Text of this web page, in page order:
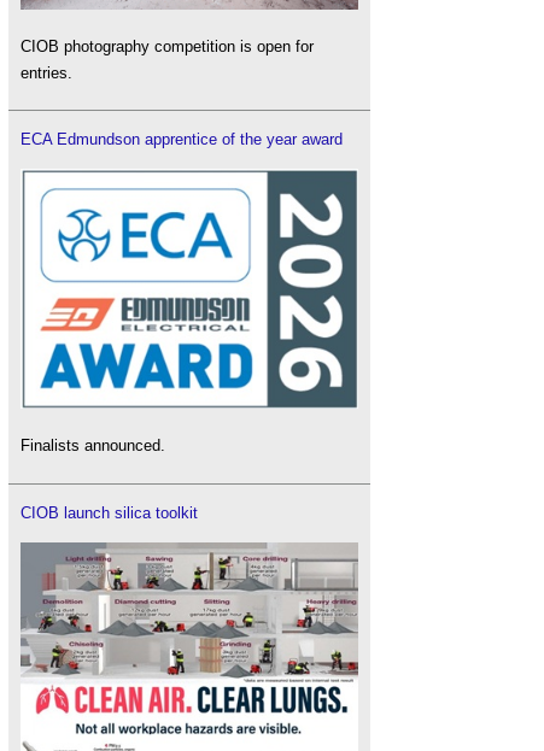
CIOB photography competition is open for
entries.
ECA Edmundson apprentice of the year award
Finalists announced.
CIOB launch silica toolkit